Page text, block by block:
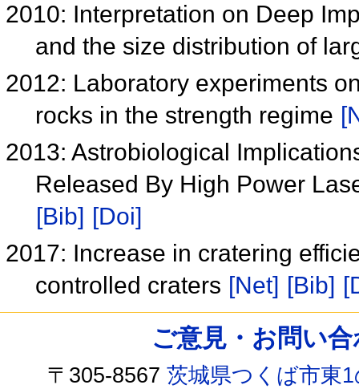
2010: Interpretation on Deep
and the size distribution of
2012: Laboratory experiments
rocks in the strength regime
2013: Astrobiological
Released By High Power
[Bib] [Doi]
2017: Increase in cratering
controlled craters [Net] [Bib]
ご意見・お問い
〒305-8567茨城県つくば市東